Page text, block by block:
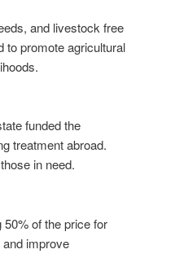
and livestock free
to promote agricultural
funded the
treatment abroad.
in need.
of the price for
improve